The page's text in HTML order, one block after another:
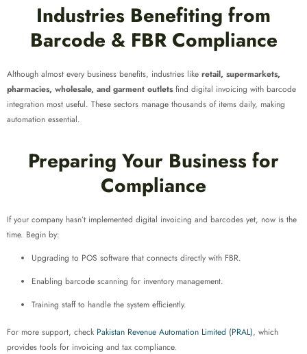
Industries Benefiting from
Barcode & FBR Compliance
Although almost every business benefits, industries like retail, supermarkets,
pharmacies, wholesale, and garment outlets find digital invoicing with barcode
integration most useful. These sectors manage thousands of items daily, making
automation essential.
Preparing Your Business for
Compliance
If your company hasn’t implemented digital invoicing and barcodes yet, now is the
time. Begin by:
Upgrading to POS software that connects directly with FBR.
Enabling barcode scanning for inventory management.
Training staff to handle the system efficiently.
For more support, check Pakistan Revenue Automation Limited (PRAL), which
provides tools for invoicing and tax compliance.